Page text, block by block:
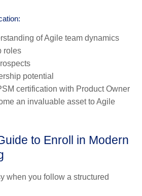
of Agile team dynamics
roles
potential
certification with Product Owner
an invaluable asset to Agile
to Enroll in Modern
when you follow a structured